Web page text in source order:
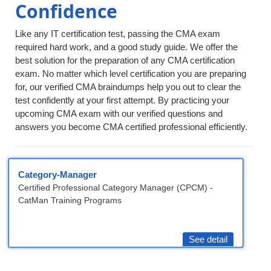
Confidence
Like any IT certification test, passing the CMA exam
required hard work, and a good study guide. We offer the
best solution for the preparation of any CMA certification
exam. No matter which level certification you are preparing
for, our verified CMA braindumps help you out to clear the
test confidently at your first attempt. By practicing your
upcoming CMA exam with our verified questions and
answers you become CMA certified professional efficiently.
Category-Manager
Certified Professional Category Manager (CPCM) -
CatMan Training Programs
See detail